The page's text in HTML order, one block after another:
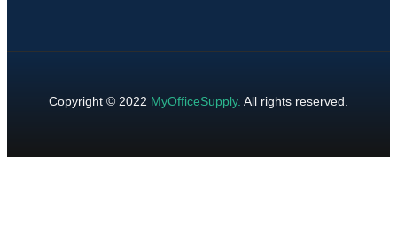
Copyright © 2022 MyOfficeSupply. All rights reserved.